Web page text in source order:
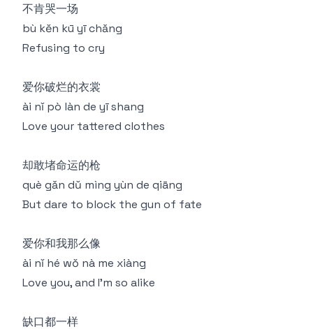
不肯哭一场
bù kěn kū yī chǎng
Refusing to cry
爱你破烂的衣裳
ài nǐ pò làn de yī shang
Love your tattered clothes
却敢堵命运的枪
què gǎn dǔ mìng yùn de qiāng
But dare to block the gun of fate
爱你和我那么像
ài nǐ hé wǒ nà me xiàng
Love you, and I'm so alike
缺口都一样